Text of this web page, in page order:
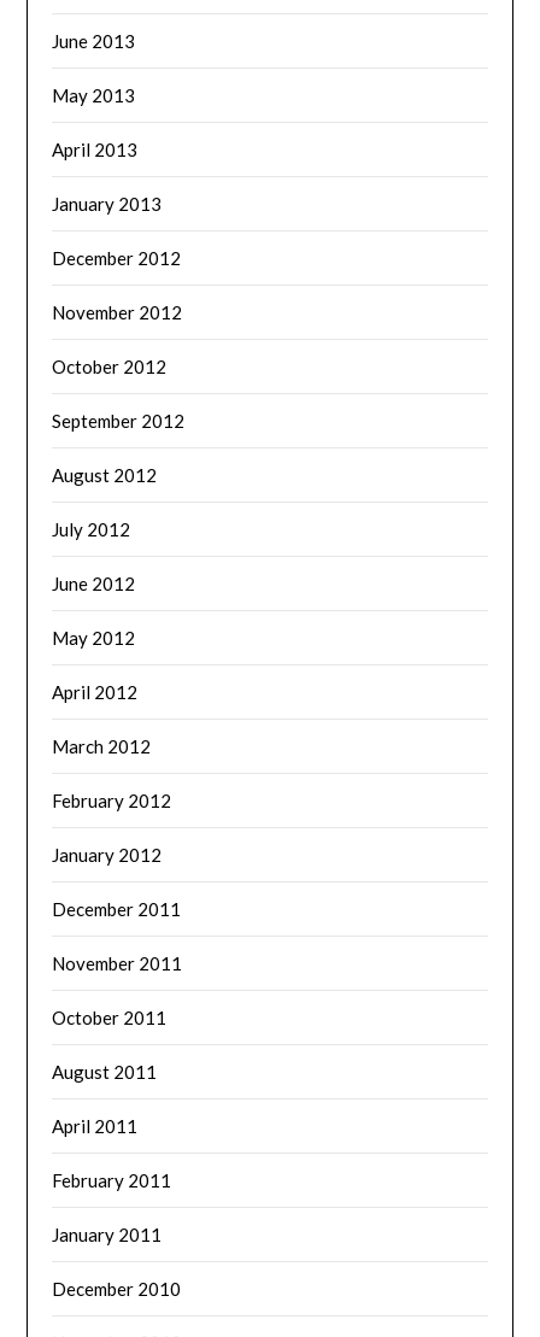
June 2013
May 2013
April 2013
January 2013
December 2012
November 2012
October 2012
September 2012
August 2012
July 2012
June 2012
May 2012
April 2012
March 2012
February 2012
January 2012
December 2011
November 2011
October 2011
August 2011
April 2011
February 2011
January 2011
December 2010